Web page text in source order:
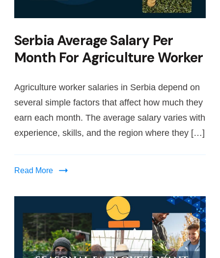
Serbia Average Salary Per
Month For Agriculture Worker
Agriculture worker salaries in Serbia depend on
several simple factors that affect how much they
earn each month. The average salary varies with
experience, skills, and the region where they […]
Read More